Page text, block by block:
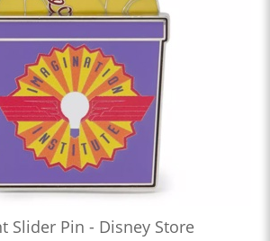
Slider Pin - Disney Store